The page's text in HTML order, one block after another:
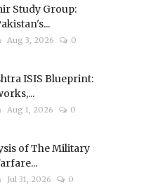
Study Group:
Aug 3, 2026 0
ISIS Blueprint:
Aug 1, 2026 0
of The Military
Jul 31, 2026 0